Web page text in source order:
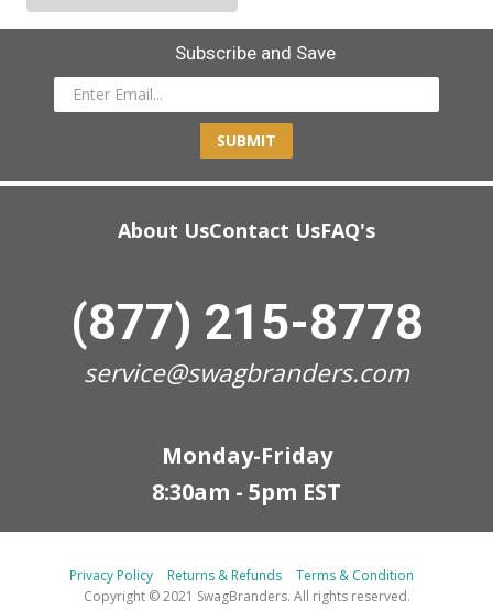
Subscribe and Save
SUBMIT
About UsContact UsFAQ's
(877) 215-8778
service@swagbranders.com
Monday-Friday
8:30am - 5pm EST
Privacy Policy Returns & Refunds
Terms & Condition
Copyright © 2021 SwagBranders. All rights reserved.